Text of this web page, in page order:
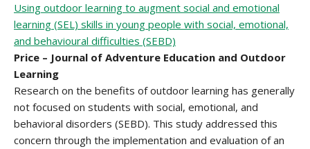
Using outdoor learning to augment social and emotional
learning (SEL) skills in young people with social, emotional,
and behavioural difficulties (SEBD)
Price – Journal of Adventure Education and Outdoor
Learning
Research on the benefits of outdoor learning has generally
not focused on students with social, emotional, and
behavioral disorders (SEBD). This study addressed this
concern through the implementation and evaluation of an